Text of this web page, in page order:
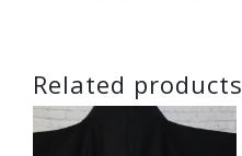
Related products